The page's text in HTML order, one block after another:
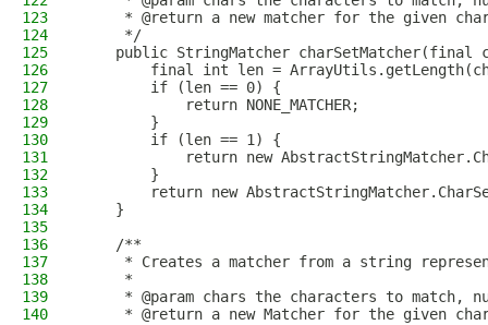
123
* @return a new matcher for the given
124
     */
125
public StringMatcher charSetMatcher(final
126
final int len =
127
        if (len == 0) {
128
            return NONE_MATCHER;
129
        }
130
        if (len == 1) {
131
return new
132
        }
133
return new
134
    }
135
136
    /**
137
* Creates a matcher from a string
138
     *
139
* @param chars the characters to match,
140
* @return a new Matcher for the given